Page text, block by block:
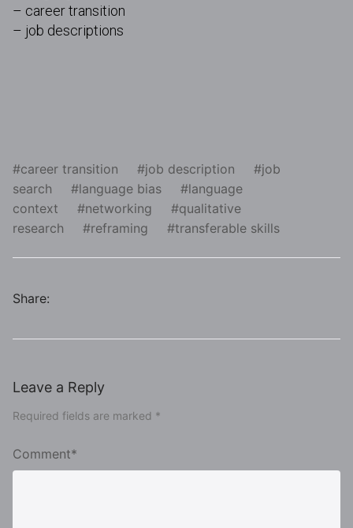
– career transition
– job descriptions
career transition job description
job
search
language bias
language
context
networking
qualitative
research
reframing transferable skills
Share:
Leave a Reply
Required fields are marked *
Comment*